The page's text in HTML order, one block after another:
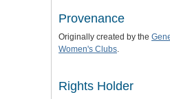
Provenance
Originally created by the
Women's Clubs.
Rights Holder